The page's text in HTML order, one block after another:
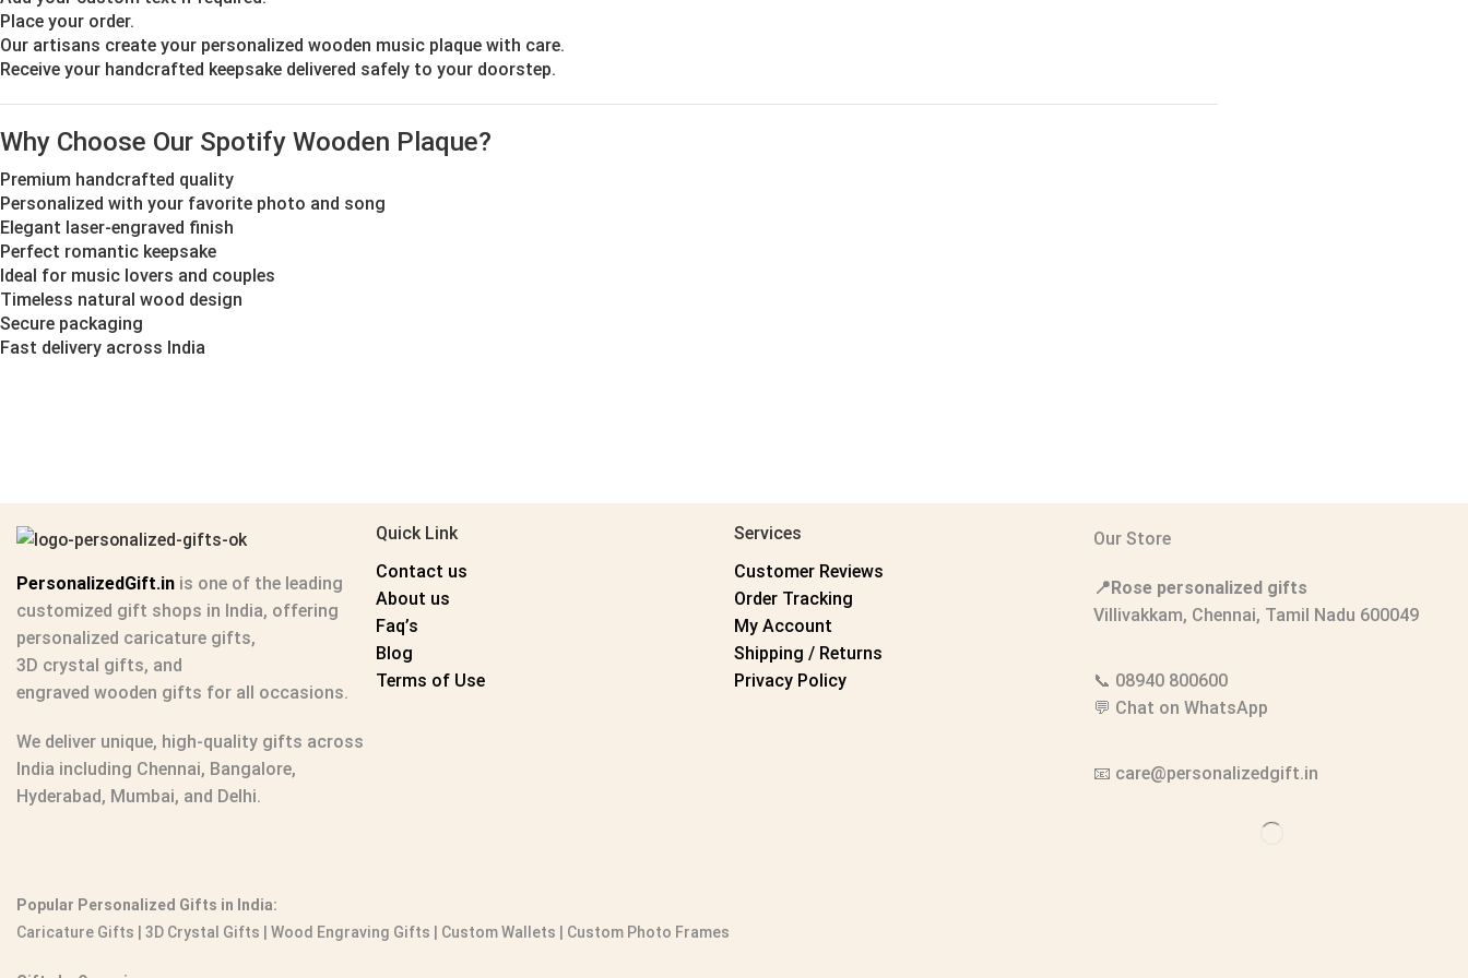
Place your order.
Our artisans create your personalized wooden music plaque with care.
Receive your handcrafted keepsake delivered safely to your doorstep.
Why Choose Our Spotify Wooden Plaque?
Premium handcrafted quality
Personalized with your favorite photo and song
Elegant laser-engraved finish
Perfect romantic keepsake
Ideal for music lovers and couples
Timeless natural wood design
Secure packaging
Fast delivery across India
PersonalizedGift.in is one of the leading
customized gift shops in India, offering
personalized caricature gifts,
3D crystal gifts, and
engraved wooden gifts for all occasions.
We deliver unique, high-quality gifts across
India including Chennai, Bangalore,
Hyderabad, Mumbai, and Delhi.
Quick Link
Contact us
About us
Faq’s
Blog
Terms of Use
Services
Customer Reviews
Order Tracking
My Account
Shipping / Returns
Privacy Policy
Our Store
📍Rose personalized gifts
Villivakkam, Chennai, Tamil Nadu 600049
📞 08940 800600
💬 Chat on WhatsApp
📧 care@personalizedgift.in
Popular Personalized Gifts in India:
Caricature Gifts
3D Crystal Gifts Wood Engraving Gifts Custom Wallets Custom Photo Frames